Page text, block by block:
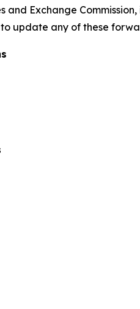
and Exchange
update any of these